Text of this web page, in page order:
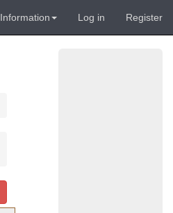
Information Log in Register